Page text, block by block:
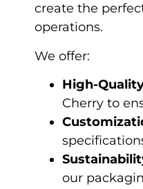
create the
operations.
We offer:
High-
Cherry to
our